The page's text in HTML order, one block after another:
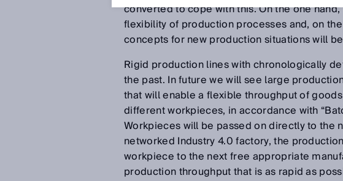
converted to cope with this. On the one
flexibility of production processes and, on
concepts for new production situations will
Rigid production lines with chronologically
the past. In future we will see large
that will enable a flexible throughput of
different workpieces, in accordance with
Workpieces will be passed on directly to the
networked Industry 4.0 factory, the
workpiece to the next free appropriate
production throughput that is as rapid as